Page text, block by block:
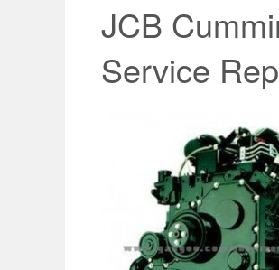
JCB
Service